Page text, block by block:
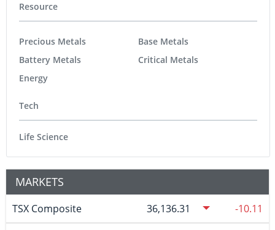
Resource
Precious Metals
Battery Metals
Energy
Base Metals
Critical Metals
Tech
Life Science
MARKETS
TSX Composite 36,136.31 -10.11